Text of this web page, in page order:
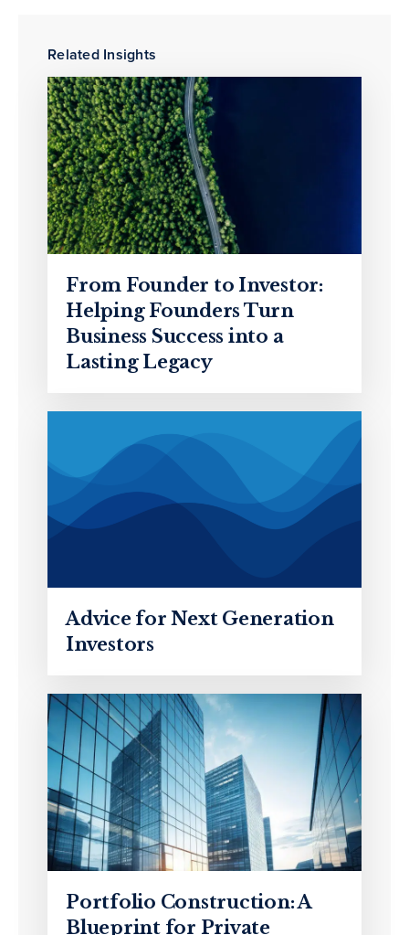
Related Insights
From Founder to Investor:
Helping Founders Turn
Business Success into a
Lasting Legacy
Advice for Next Generation
Investors
Portfolio Construction: A
Blueprint for Private